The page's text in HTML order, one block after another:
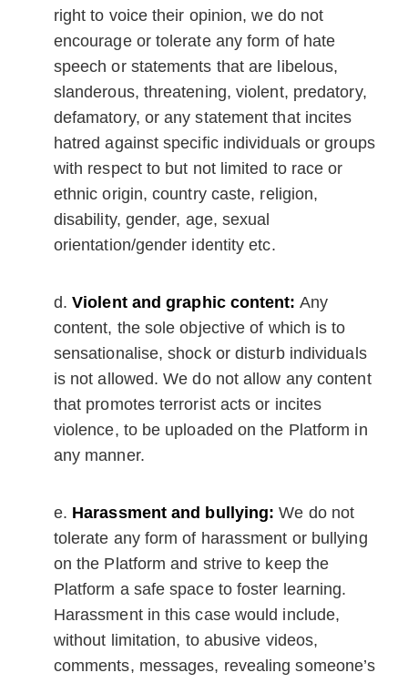
right to voice their opinion, we do not
encourage or tolerate any form of hate
speech or statements that are libelous,
slanderous, threatening, violent, predatory,
defamatory, or any statement that incites
hatred against specific individuals or groups
with respect to but not limited to race or
ethnic origin, country caste, religion,
disability, gender, age, sexual
orientation/gender identity etc.
Violent and graphic content: Any
content, the sole objective of which is to
sensationalise, shock or disturb individuals
is not allowed. We do not allow any content
that promotes terrorist acts or incites
violence, to be uploaded on the Platform in
any manner.
Harassment and bullying: We do not
tolerate any form of harassment or bullying
on the Platform and strive to keep the
Platform a safe space to foster learning.
Harassment in this case would include,
without limitation, to abusive videos,
comments, messages, revealing someone’s